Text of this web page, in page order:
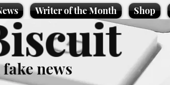
Writer of the Month Shop
news